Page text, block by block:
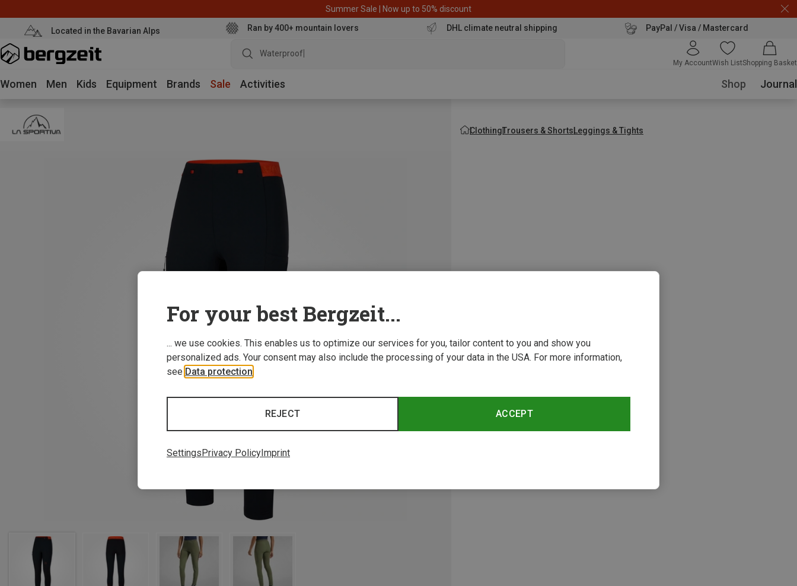
Summer Sale | Now up to 50% discount
Located in the Bavarian Alps Ran by 400+ mountain lovers DHL climate neutral shipping PayPal / Visa / Mastercard
Waterproof jacket
My AccountWish ListShopping Basket
Women Men Kids Equipment Brands Sale Activities Shop Journal
ClothingTrousers & ShortsLeggings & Tights
For your best Bergzeit...
... we use cookies. This enables us to optimize our services for you, tailor content to you and show you
personalized ads. Your consent may also include the processing of your data in the USA. For more information,
see Data protection
ACCEPT
REJECT
Settings Privacy Policy Imprint